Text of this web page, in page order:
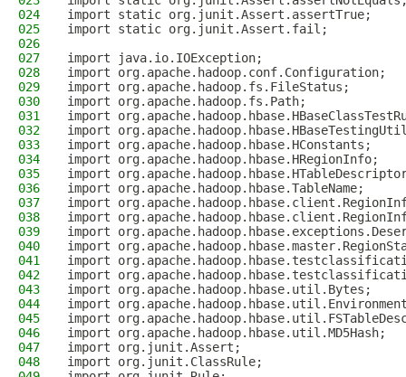
024
import static org.junit.Assert.assertTrue;
025
import static org.junit.Assert.fail;
026
027
import java.io.IOException;
028
import org.apache.hadoop.conf.Configuration;
029
import org.apache.hadoop.fs.FileStatus;
030
import org.apache.hadoop.fs.Path;
031
import
032
import
033
import org.apache.hadoop.hbase.HConstants;
034
import org.apache.hadoop.hbase.HRegionInfo;
035
import
036
import org.apache.hadoop.hbase.TableName;
037
import
038
import
039
import
040
import
041
import
042
import
043
import org.apache.hadoop.hbase.util.Bytes;
044
import
045
import
046
import org.apache.hadoop.hbase.util.MD5Hash;
047
import org.junit.Assert;
048
import org.junit.ClassRule;